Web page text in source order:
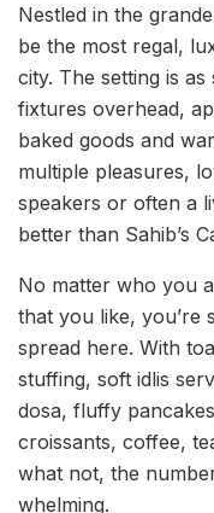
Nestled in the
be the most regal,
city. The setting is
fixtures overhead,
baked goods and
multiple pleasures,
speakers or often a
better than Sahib’s
No matter who you
that you like, you’re
spread here. With
stuffing, soft idlis
dosa, fluffy
croissants, coffee,
what not, the
whelming.